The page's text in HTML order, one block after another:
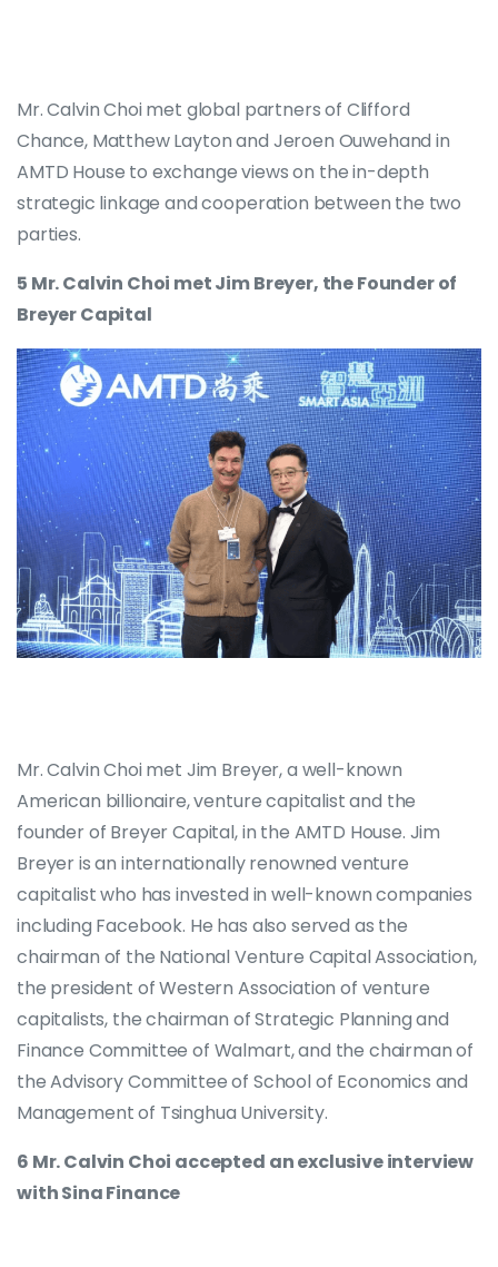
Mr. Calvin Choi met global partners of Clifford
Chance, Matthew Layton and Jeroen Ouwehand in
AMTD House to exchange views on the in-depth
strategic linkage and cooperation between the two
parties.
5 Mr. Calvin Choi met Jim Breyer, the Founder of
Breyer Capital
Mr. Calvin Choi met Jim Breyer, a well-known
American billionaire, venture capitalist and the
founder of Breyer Capital, in the AMTD House. Jim
Breyer is an internationally renowned venture
capitalist who has invested in well-known companies
including Facebook. He has also served as the
chairman of the National Venture Capital Association,
the president of Western Association of venture
capitalists, the chairman of Strategic Planning and
Finance Committee of Walmart, and the chairman of
the Advisory Committee of School of Economics and
Management of Tsinghua University.
6 Mr. Calvin Choi accepted an exclusive interview
with Sina Finance